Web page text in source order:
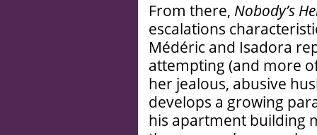
From there, Nobody’s
escalations
Médéric and Isadora
attempting (and more
her jealous, abusive
develops a growing
his apartment building